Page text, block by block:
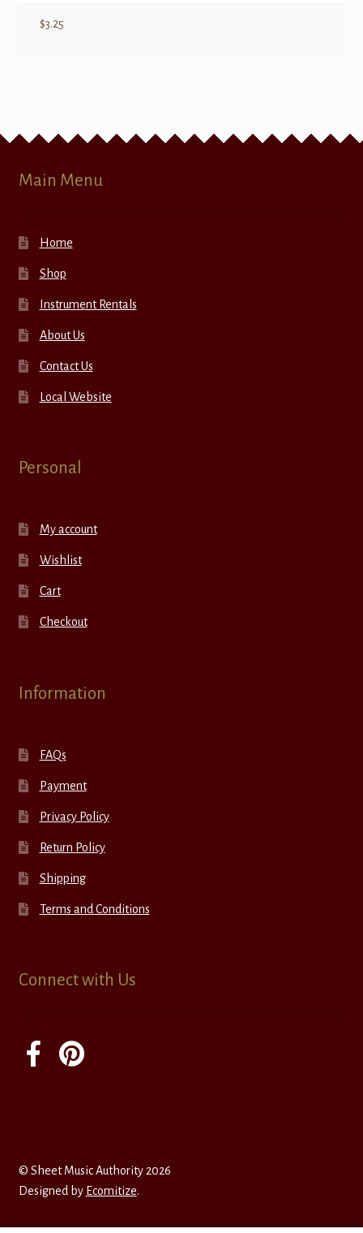
$3.25
Main Menu
Home
Shop
Instrument Rentals
About Us
Contact Us
Local Website
Personal
My account
Wishlist
Cart
Checkout
Information
FAQs
Payment
Privacy Policy
Return Policy
Shipping
Terms and Conditions
Connect with Us
© Sheet Music Authority 2026
Designed by Ecomitize.